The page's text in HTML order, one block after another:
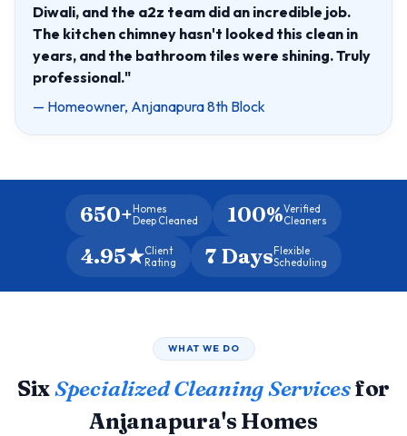
Diwali, and the a2z team did an incredible job.
The kitchen chimney hasn't looked this clean in
years, and the bathroom tiles were shining. Truly
professional."
— Homeowner, Anjanapura 8th Block
650+Homes
Deep Cleaned
100%Verified
Cleaners
4.95★Client
Rating
7 DaysFlexible
Scheduling
WHAT WE DO
SixSpecialized Cleaning Servicesfor
Anjanapura's Homes